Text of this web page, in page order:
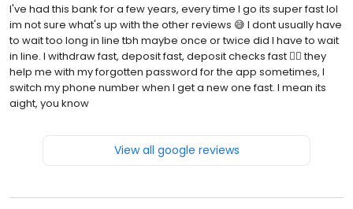
I've had this bank for a few years, every time I go its super fast lol
im not sure what's up with the other reviews 😅 I dont usually have
to wait too long in line tbh maybe once or twice did I have to wait
in line. I withdraw fast, deposit fast, deposit checks fast 🏃‍♂️ they
help me with my forgotten password for the app sometimes, I
switch my phone number when I get a new one fast. I mean its
aight, you know
View all google reviews